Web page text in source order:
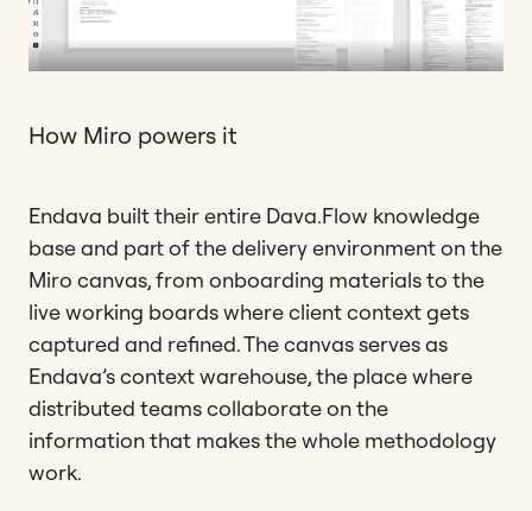
How Miro powers it
Endava built their entire Dava.Flow knowledge
base and part of the delivery environment on the
Miro canvas, from onboarding materials to the
live working boards where client context gets
captured and refined. The canvas serves as
Endava’s context warehouse, the place where
distributed teams collaborate on the
information that makes the whole methodology
work.